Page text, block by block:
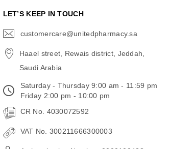
LET’S KEEP IN TOUCH
customercare@unitedpharmacy.sa
Haael street, Rewais district, Jeddah,
Saudi Arabia
Saturday - Thursday 9:00 am - 11:59 pm
Friday 2:00 pm - 10:00 pm
CR No. 4030072592
VAT No. 300211666300003